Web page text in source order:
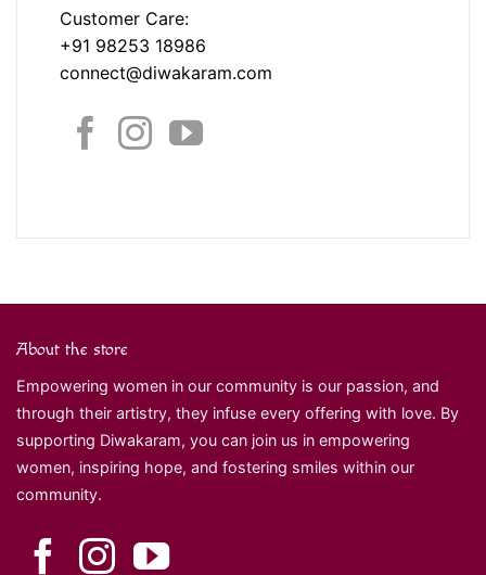
Customer Care:
+91 98253 18986
connect@diwakaram.com
About the store
Empowering women in our community is our passion, and
through their artistry, they infuse every offering with love. By
supporting Diwakaram, you can join us in empowering
women, inspiring hope, and fostering smiles within our
community.